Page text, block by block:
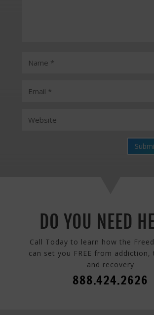
DO YOU NEED
Call Today to learn how the
can set you FREE from
and recovery
888.424.2626